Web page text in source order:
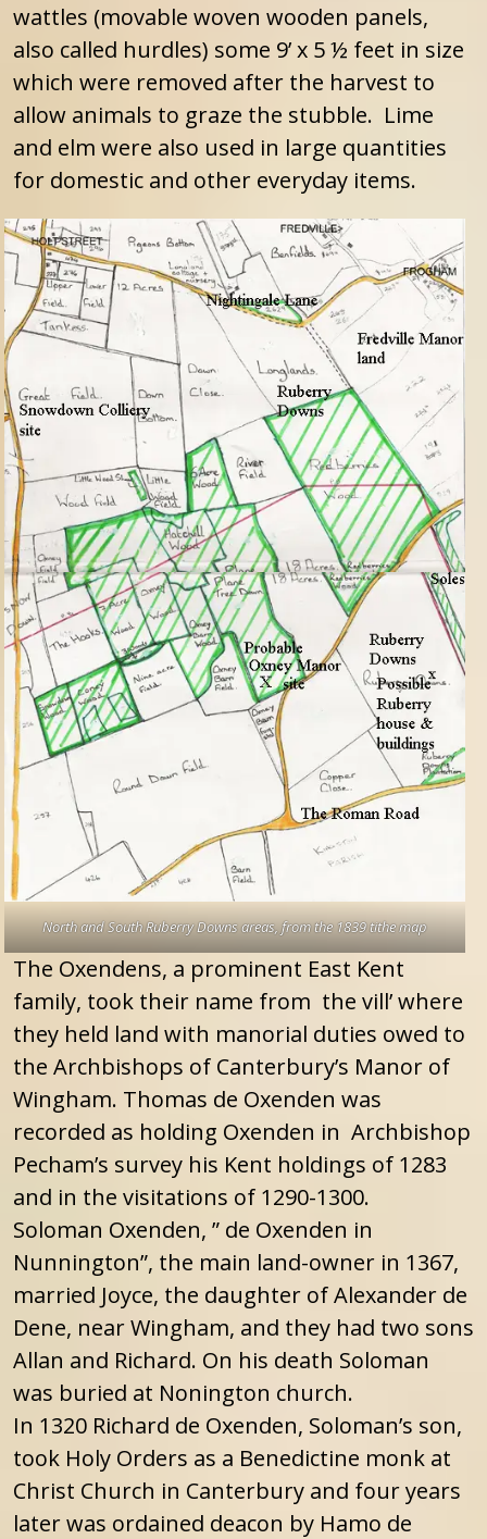
wattles (movable woven wooden panels,
also called hurdles) some 9’ x 5 ½ feet in size
which were removed after the harvest to
allow animals to graze the stubble. Lime
and elm were also used in large quantities
for domestic and other everyday items.
North and South Ruberry Downs areas, from the 1839 tithe map
The Oxendens, a prominent East Kent
family, took their name from the vill’ where
they held land with manorial duties owed to
the Archbishops of Canterbury’s Manor of
Wingham. Thomas de Oxenden was
recorded as holding Oxenden in Archbishop
Pecham’s survey his Kent holdings of 1283
and in the visitations of 1290-1300.
Soloman Oxenden, ” de Oxenden in
Nunnington”, the main land-owner in 1367,
married Joyce, the daughter of Alexander de
Dene, near Wingham, and they had two sons
Allan and Richard. On his death Soloman
was buried at Nonington church.
In 1320 Richard de Oxenden, Soloman’s son,
took Holy Orders as a Benedictine monk at
Christ Church in Canterbury and four years
later was ordained deacon by Hamo de